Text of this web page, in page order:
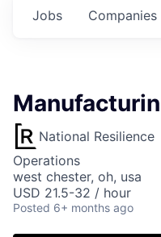
Jobs Companies
National Resilience
Operations
west chester, oh, usa
USD 21.5-32 / hour
Posted 6+ months ago